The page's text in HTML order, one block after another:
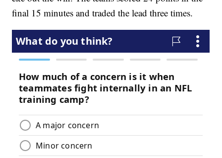
final 15 minutes and traded the lead three times.